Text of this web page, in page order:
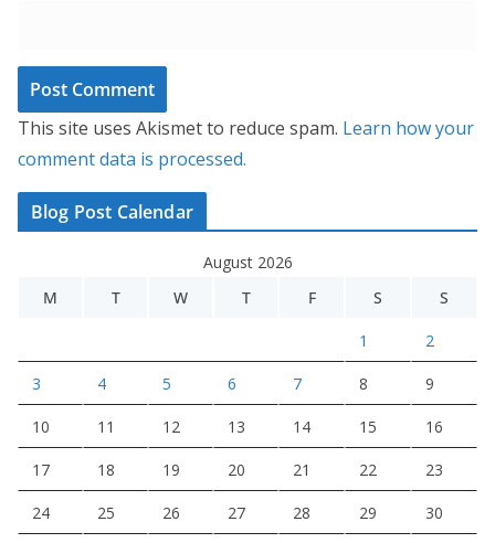
This site uses Akismet to reduce spam. Learn how your
comment data is processed.
Blog Post Calendar
August 2026
M
T W T F S S
1 2
3 4 5 6 7 8 9
10 11 12 13 14 15 16
17 18 19 20 21 22 23
24 25 26 27 28 29 30